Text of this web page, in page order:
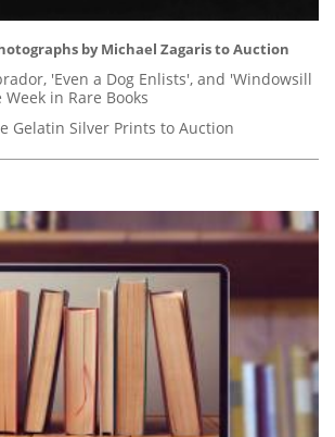
by Michael Zagaris to Auction
'Even a Dog Enlists', and 'Windowsill
in Rare Books
Gelatin Silver Prints to Auction